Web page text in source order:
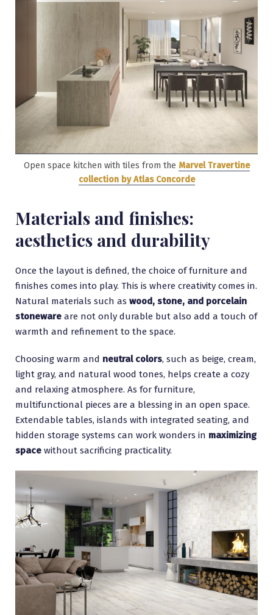
Open space kitchen with tiles from the Marvel Travertine
collection by Atlas Concorde
Materials and finishes:
aesthetics and durability
Once the layout is defined, the choice of furniture and
finishes comes into play. This is where creativity comes in.
Natural materials such as wood, stone, and porcelain
stoneware are not only durable but also add a touch of
warmth and refinement to the space.
Choosing warm and neutral colors, such as beige, cream,
light gray, and natural wood tones, helps create a cozy
and relaxing atmosphere. As for furniture,
multifunctional pieces are a blessing in an open space.
Extendable tables, islands with integrated seating, and
hidden storage systems can work wonders in maximizing
space without sacrificing practicality.